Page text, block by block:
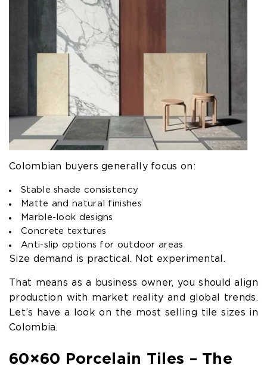
Colombian buyers generally focus on:
Stable shade consistency
Matte and natural finishes
Marble-look designs
Concrete textures
Anti-slip options for outdoor areas
Size demand is practical. Not experimental.
That means as a business owner, you should align
production with market reality and global trends.
Let’s have a look on the most selling tile sizes in
Colombia.
60×60 Porcelain Tiles – The